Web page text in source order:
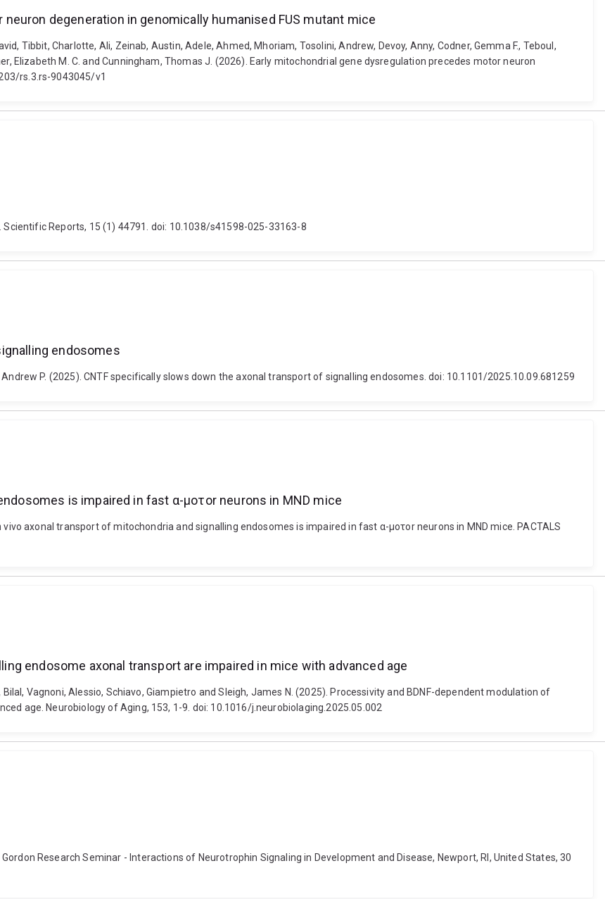
degeneration in genomically humanised FUS mutant mice
Tibbit, Charlotte, Ali, Zeinab, Austin, Adele, Ahmed, Mhoriam, Tosolini, Andrew, Devoy, Anny, Codner, Gemma F., Teboul,
Elizabeth M. C. and Cunningham, Thomas J. (2026). Early mitochondrial gene dysregulation precedes motor neuron
rs.3.rs-9043045/v1
Reports, 15 (1) 44791. doi: 10.1038/s41598-025-33163-8
endosomes
P. (2025). CNTF specifically slows down the axonal transport of signalling endosomes. doi: 10.1101/2025.10.09.681259
is impaired in fast α-μοτοr neurons in MND mice
vivo axonal transport of mitochondria and signalling endosomes is impaired in fast α-μοτοr neurons in MND mice. PACTALS
endosome axonal transport are impaired in mice with advanced age
Vagnoni, Alessio, Schiavo, Giampietro and Sleigh, James N. (2025). Processivity and BDNF-dependent modulation of
age. Neurobiology of Aging, 153, 1-9. doi: 10.1016/j.neurobiolaging.2025.05.002
Research Seminar - Interactions of Neurotrophin Signaling in Development and Disease, Newport, RI, United States, 30